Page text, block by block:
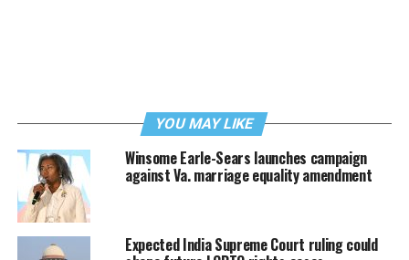
YOU MAY LIKE
Winsome Earle-Sears launches campaign
against Va. marriage equality amendment
Expected India Supreme Court ruling could